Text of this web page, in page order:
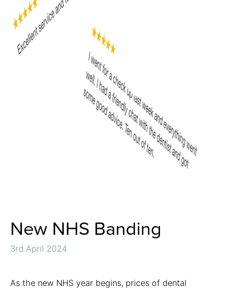
New NHS Banding
3rd April 2024
As the new NHS year begins, prices of dental